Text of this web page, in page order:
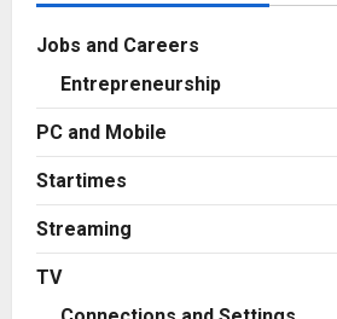
Jobs and Careers
Entrepreneurship
PC and Mobile
Startimes
Streaming
TV